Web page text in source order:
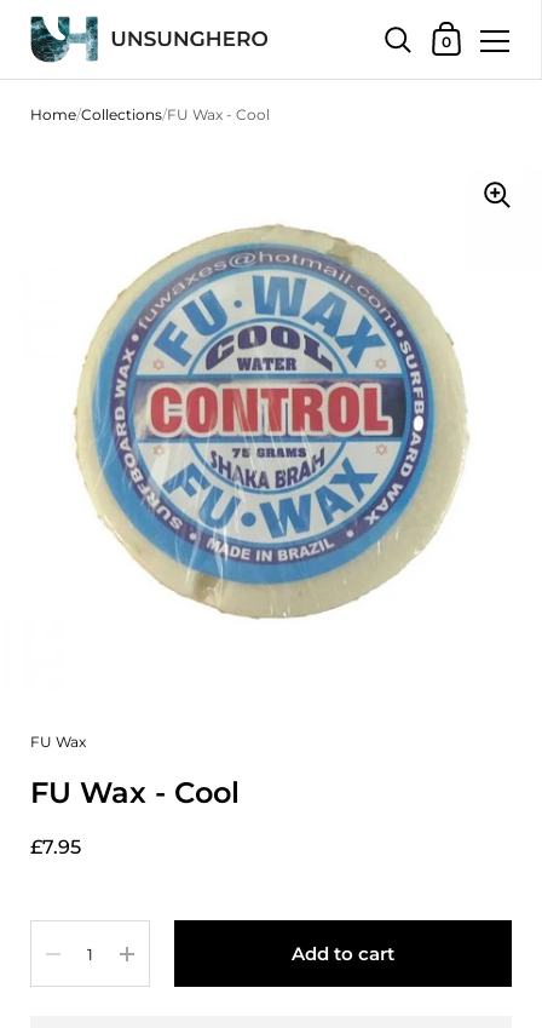
Shopping
0
Home/Collections/FU Wax - Cool
FU Wax
FU Wax - Cool
£7.95
Add to cart